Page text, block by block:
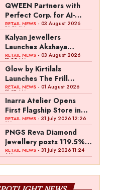
QWEEN Partners with
Perfect Corp. for AI-
Powered Virtual
Jewellery Try-On
RETAIL NEWS- 03 August 2026
12:13 PM
Kalyan Jewellers
Launches Akshaya
Thanga Maligai as
Regional Brand in Tamil
Nadu
RETAIL NEWS- 03 August 2026
11:25 AM
Glow by Kirtilals
Launches The Frill
Collection
RETAIL NEWS- 01 August 2026
11:07 AM
Inarra Atelier Opens
First Flagship Store in
Kolkata
RETAIL NEWS- 31 July 2026 12:26
PM
PNGS Reva Diamond
Jewellery posts 119.5%
revenue growth in Q1
RETAIL NEWS- 31 July 2026 11:24
AM